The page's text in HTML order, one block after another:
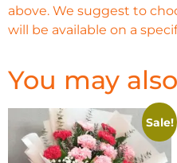
above. We suggest to
will be available on a
You may
Sale!